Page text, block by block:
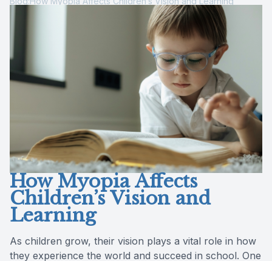
How Myopia Affects
Children’s Vision and
Learning
As children grow, their vision plays a vital role in how
they experience the world and succeed in school. One